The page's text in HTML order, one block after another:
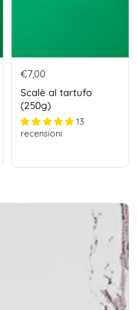
€7,00
Scalè al tartufo
(250g)
13
recensioni